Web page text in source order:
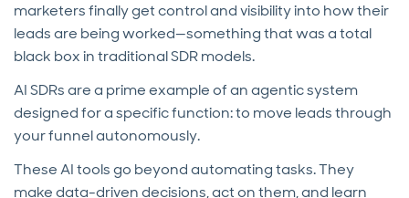
marketers finally get control and visibility into how their
leads are being worked—something that was a total
black box in traditional SDR models.
AI SDRs are a prime example of an agentic system
designed for a specific function: to move leads through
your funnel autonomously.
These AI tools go beyond automating tasks. They
make data-driven decisions, act on them, and learn